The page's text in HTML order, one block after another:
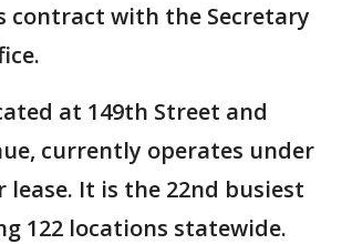
contract with the Secretary
at 149th Street and
currently operates under
lease. It is the 22nd busiest
122 locations statewide.